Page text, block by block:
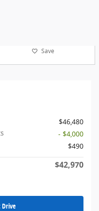
Save
$46,480
- $4,000
$490
$42,970
Drive